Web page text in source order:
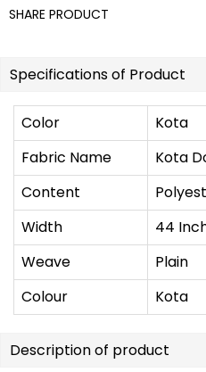
SHARE PRODUCT
Specifications of Product
Color
Kota
Fabric Name
Kota
Content
Width
44
Weave
Plain
Colour
Kota
Description of product